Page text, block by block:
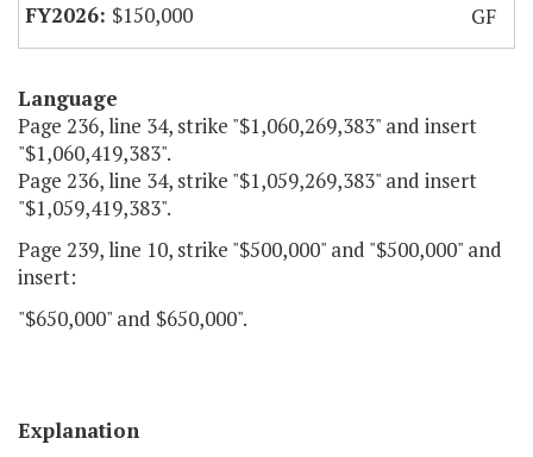
$150,000
GF
Language
Page 236, line 34, strike "$1,060,269,383" and insert
"$1,060,419,383".
Page 236, line 34, strike "$1,059,269,383" and insert
"$1,059,419,383".
Page 239, line 10, strike "$500,000" and "$500,000" and
insert:
"$650,000" and $650,000".
Explanation